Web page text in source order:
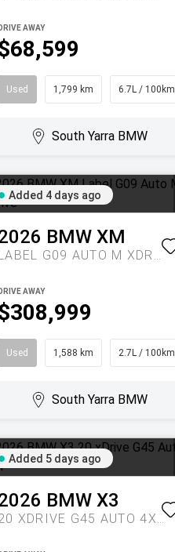
DRIVE AWAY
Used 1,799 km 6.7L / 100km
South Yarra BMW
Added 4 days ago
BMW XM
LABEL G09 AUTO M XDRIVE
DRIVE AWAY
Used 1,588 km 2.7L / 100km
South Yarra BMW
Added 5 days ago
BMW X3
20 XDRIVE G45 AUTO 4X4